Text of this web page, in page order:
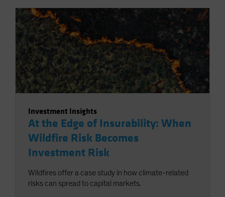
Investment Insights
At the Edge of Insurability: When
Wildfire Risk Becomes
Investment Risk
Wildfires offer a case study in how climate-related
risks can spread to capital markets.